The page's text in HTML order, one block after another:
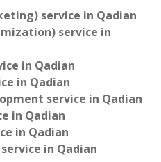
service in Qadian
service in
in Qadian
in Qadian
service in Qadian
in Qadian
in Qadian
in Qadian